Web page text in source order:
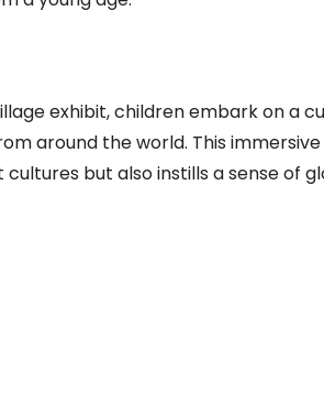
exhibit, children embark on a
around the world. This
but also instills a sense of